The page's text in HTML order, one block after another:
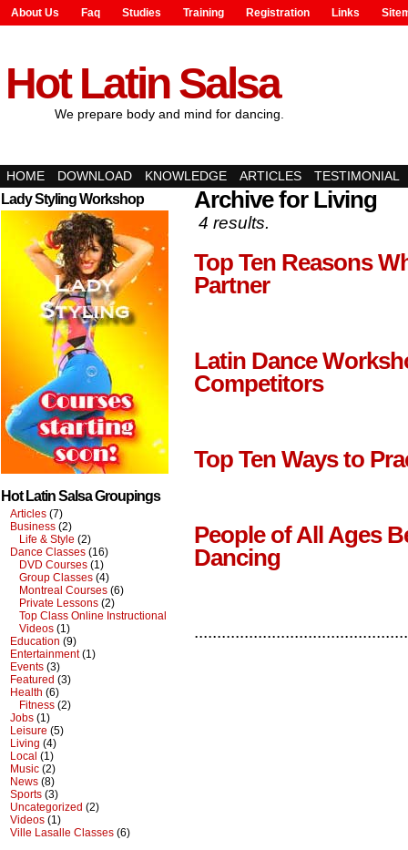
About Us Faq Studies Training Registration Links
Hot Latin Salsa
We prepare body and mind for dancing.
HOME DOWNLOAD KNOWLEDGE ARTICLES TESTIMONIAL
Lady Styling Workshop
Hot Latin Salsa Groupings
Articles (7)
Business (2)
Life & Style (2)
Dance Classes (16)
DVD Courses (1)
Group Classes (4)
Montreal Courses (6)
Private Lessons (2)
Top Class Online Instructional
Videos (1)
Education (9)
Entertainment(1)
Events (3)
Featured (3)
Health (6)
Fitness (2)
Jobs (1)
Leisure (5)
Living (4)
Local (1)
Music (2)
News (8)
Sports (3)
Uncategorized (2)
Videos (1)
Ville Lasalle Classes (6)
Archive for Living
4 results.
Top Ten Reasons
Partner
Latin Dance
Competitors
Top Ten Ways to
People of All Ages
Dancing